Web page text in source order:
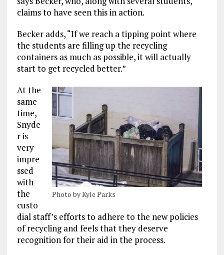
claims to have seen this in action.
Becker adds, “If we reach a tipping point where
the students are filling up the recycling
containers as much as possible, it will actually
start to get recycled better.”
Photo by Kyle Parks
At the
same
time,
Snyde
r is
very
impre
ssed
with
the
custo
dial staff’s efforts to adhere to the new policies
of recycling and feels that they deserve
recognition for their aid in the process.